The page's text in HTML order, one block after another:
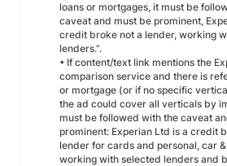
loans or mortgages, it must be
caveat and must be prominent,
credit broke not a lender, working
lenders.”.
• If content/text link mentions the
comparison service and there is
or mortgage (or if no specific
the ad could cover all verticals by
must be followed with the caveat
prominent: Experian Ltd is a credit
lender for cards and personal, car
working with selected lenders and